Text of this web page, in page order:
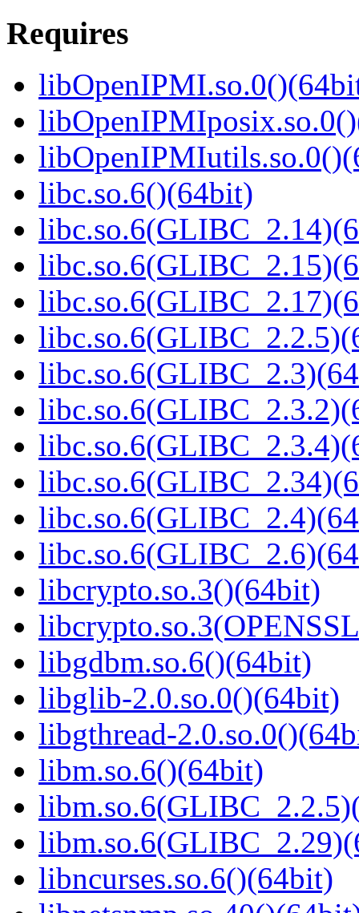
Requires
libc.so.6()(64bit)
libcrypto.so.3()(64bit)
libgdbm.so.6()(64bit)
libglib-2.0.so.0()(64bit)
libgthread-
libm.so.6()(64bit)
libncurses.so.6()(64bit)